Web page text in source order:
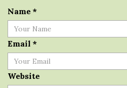
Name *
Email *
Website